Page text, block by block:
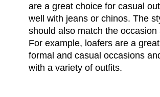
are a great choice for casual
well with jeans or chinos. The
should also match the occasion
For example, loafers are a
formal and casual occasions
with a variety of outfits.